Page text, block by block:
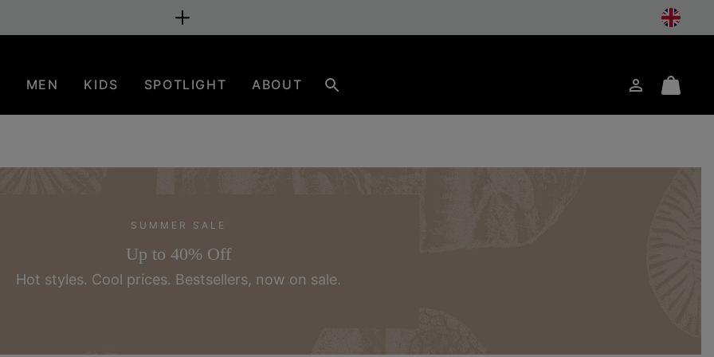
MEN KIDS SPOTLIGHT ABOUT Login
Mini
SUMMER SALE
Up to 40% Off
Hot styles. Cool prices. Bestsellers, now on sale.